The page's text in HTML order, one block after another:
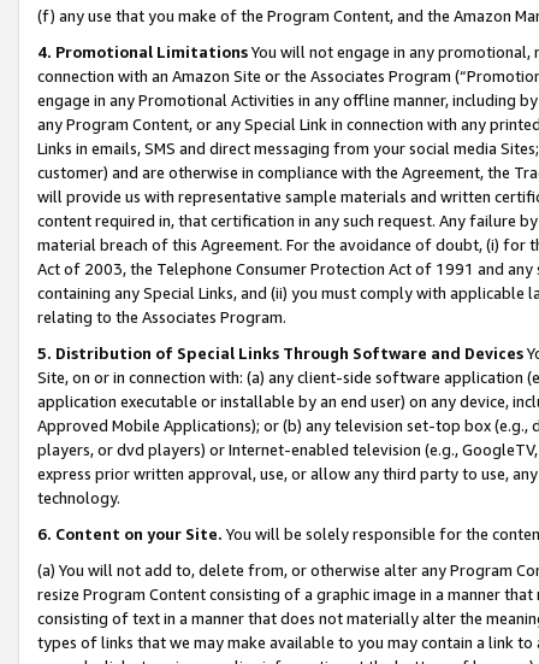
(f) any use that you make of the Program Content, and the Amazon
4. Promotional LimitationsYou will not engage in any
connection with an Amazon Site or the Associates Program
engage in any Promotional Activities in any offline manner, including
any Program Content, or any Special Link in connection with any
Links in emails, SMS and direct messaging from your social media
customer) and are otherwise in compliance with the Agreement, the
will provide us with representative sample materials and written
content required in, that certification in any such request. Any failure
material breach of this Agreement. For the avoidance of doubt, (i) for
Act of 2003, the Telephone Consumer Protection Act of 1991 and
containing any Special Links, and (ii) you must comply with
relating to the Associates Program.
5. Distribution of Special Links Through Software and Devices
Site, on or in connection with: (a) any client-side software application
application executable or installable by an end user) on any device,
Approved Mobile Applications); or (b) any television set-top box
players, or dvd players) or Internet-enabled television (e.g.,
express prior written approval, use, or allow any third party to use,
technology.
6. Content on your Site. You will be solely responsible for the
(a) You will not add to, delete from, or otherwise alter any Program
resize Program Content consisting of a graphic image in a manner
consisting of text in a manner that does not materially alter the
types of links that we may make available to you may contain a link